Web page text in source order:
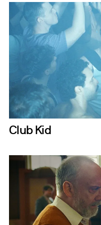
Nov 6, 2026
Club Kid
Dec 11, 2026